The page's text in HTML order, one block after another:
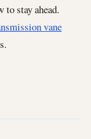
to stay ahead.
vane